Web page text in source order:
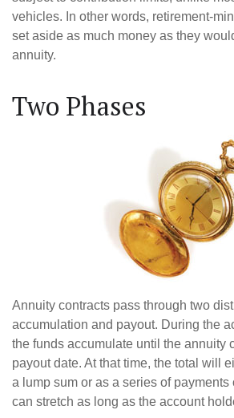
vehicles. In other words, retirement-
set aside as much money as they
annuity.
Two Phases
Annuity contracts pass through two
accumulation and payout. During the
the funds accumulate until the annuity
payout date. At that time, the total will
a lump sum or as a series of payments
can stretch as long as the account